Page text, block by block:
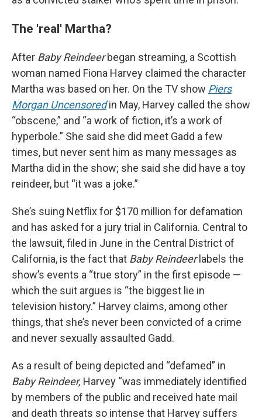
The 'real' Martha?
After Baby Reindeerbegan streaming, a Scottish
woman named Fiona Harvey claimed the character
Martha was based on her. On the TV show Piers
Morgan Uncensoredin May, Harvey called the show
“obscene,” and “a work of fiction, it’s a work of
hyperbole.” She said she did meet Gadd a few
times, but never sent him as many messages as
Martha did in the show; she said she did have a toy
reindeer, but “it was a joke.”
She’s suing Netflix for $170 million for defamation
and has asked for a jury trial in California. Central to
the lawsuit, filed in June in the Central District of
California, is the fact that Baby Reindeerlabels the
show’s events a “true story” in the first episode —
which the suit argues is “the biggest lie in
television history.” Harvey claims, among other
things, that she’s never been convicted of a crime
and never sexually assaulted Gadd.
As a result of being depicted and “defamed” in
Baby Reindeer, Harvey “was immediately identified
by members of the public and received hate mail
and death threats so intense that Harvey suffers